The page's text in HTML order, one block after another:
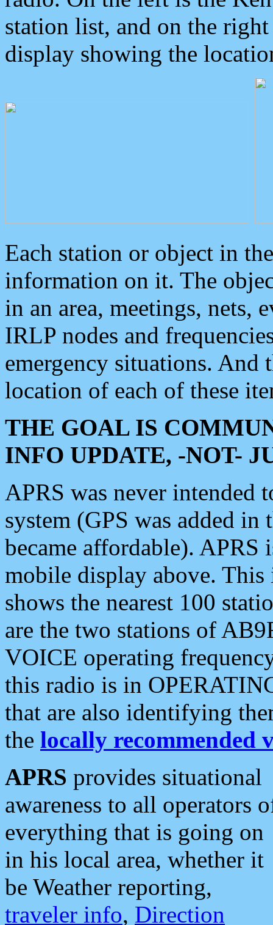
station list, and on the
display showing the
Each station or object in
information on it. The
in an area, meetings, nets,
IRLP nodes and
emergency situations. And
location of each of these
THE GOAL IS
INFO UPDATE, -NOT-
APRS was never intended
system (GPS was added
became affordable). APRS
mobile display above.
shows the nearest 100
are the two stations of
VOICE operating
this radio is in
that are also identifying
the locally recommended
APRS provides situational
awareness to all operators
everything that is going on
in his local area, whether it
be Weather reporting,
traveler info, Direction